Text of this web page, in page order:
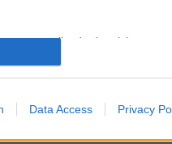
personalized advertising.
storage related to analytics like
Data Access Privacy
από 400 πυρκαγιές
90% των
οφείλεται σε
αμέλεια»